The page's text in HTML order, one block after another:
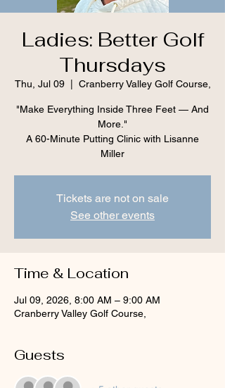
Ladies: Better Golf
Thursdays
Thu, Jul 09
  |
Cranberry Valley Golf Course,
"Make Everything Inside Three Feet — And
More."
A 60-Minute Putting Clinic with Lisanne
Miller
Tickets are not on sale
See other events
Time & Location
Jul 09, 2026, 8:00 AM – 9:00 AM
Cranberry Valley Golf Course,
Guests